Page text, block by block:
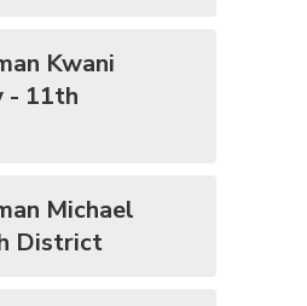
Kwani
- 11th
Michael
District